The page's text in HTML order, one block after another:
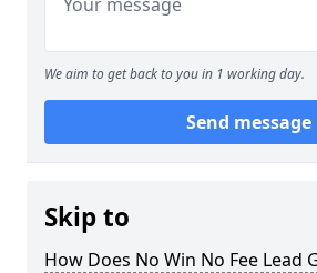
We aim to get back to you in 1 working day.
Send message
Skip to
How Does No Win No Fee Lead